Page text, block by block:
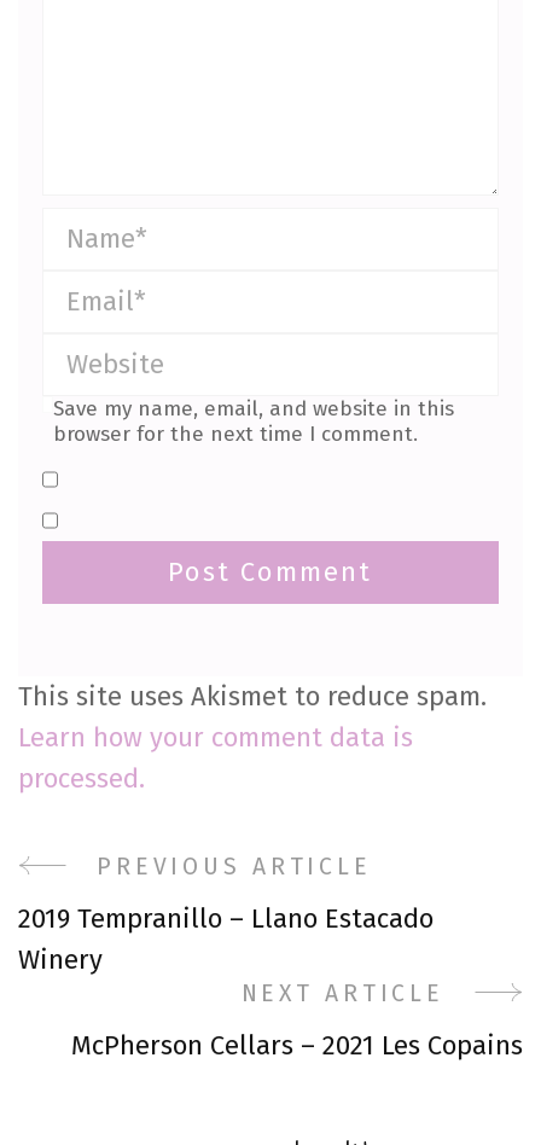
Save my name, email, and website in this
browser for the next time I comment.
This site uses Akismet to reduce spam.
Learn how your comment data is
processed.
Post
Navigation
PREVIOUS ARTICLE
2019 Tempranillo – Llano Estacado
Winery
NEXT ARTICLE
McPherson Cellars – 2021 Les Copains